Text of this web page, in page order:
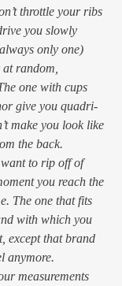
throttle your ribs
you slowly
only one)
random,
one with cups
give you quadri-
make you look like
the back.
want to rip off of
you reach the
The one that fits
with which you
except that brand
anymore.
measurements